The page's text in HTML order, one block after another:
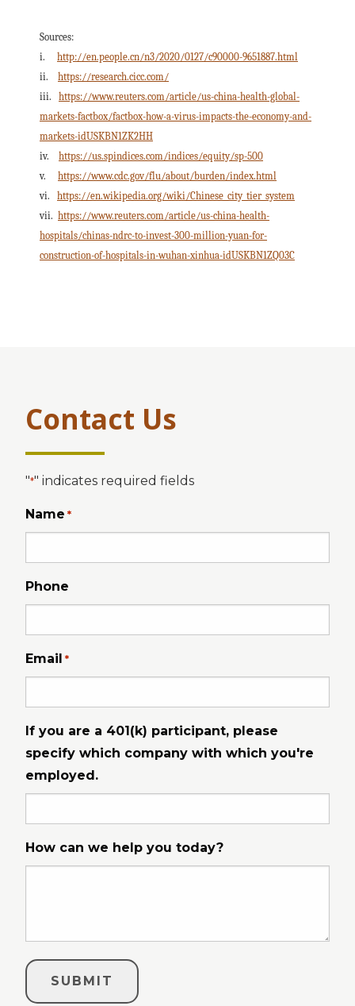
Sources:
i. http://en.people.cn/n3/2020/0127/c90000-9651887.html
ii. https://research.cicc.com/
iii. https://www.reuters.com/article/us-china-health-global-
markets-factbox/factbox-how-a-virus-impacts-the-economy-and-
markets-idUSKBN1ZK2HH
iv. https://us.spindices.com/indices/equity/sp-500
v. https://www.cdc.gov/flu/about/burden/index.html
vi. https://en.wikipedia.org/wiki/Chinese_city_tier_system
vii. https://www.reuters.com/article/us-china-health-
hospitals/chinas-ndrc-to-invest-300-million-yuan-for-
construction-of-hospitals-in-wuhan-xinhua-idUSKBN1ZQ03C
Contact Us
"*" indicates required fields
Name *
Phone
Email *
If you are a 401(k) participant, please
specify which company with which you're
employed.
How can we help you today?